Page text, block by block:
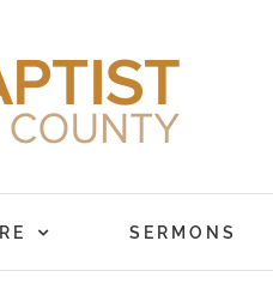
SERMONS